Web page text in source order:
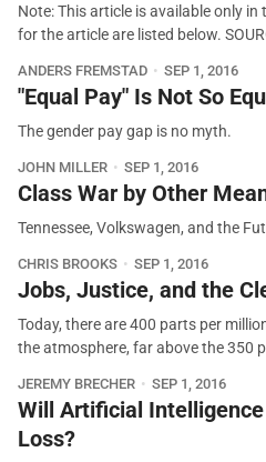
Note: This article is available only
for the article are listed below.
ANDERS FREMSTAD SEP 1, 2016
"Equal Pay" Is Not So
The gender pay gap is no myth.
JOHN MILLER SEP 1, 2016
Class War by Other
Tennessee, Volkswagen, and the
CHRIS BROOKS SEP 1, 2016
Jobs, Justice, and the
Today, there are 400 parts per
the atmosphere, far above the 350
JEREMY BRECHER SEP 1, 2016
Will Artificial
Loss?